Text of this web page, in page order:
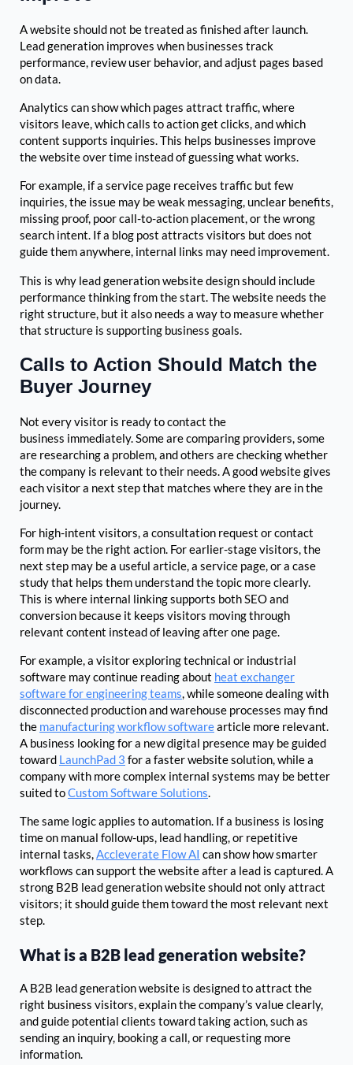
A website should not be treated as finished after launch.
Lead generation improves when businesses track
performance, review user behavior, and adjust pages based
on data.
Analytics can show which pages attract traffic, where
visitors leave, which calls to action get clicks, and which
content supports inquiries. This helps businesses improve
the website over time instead of guessing what works.
For example, if a service page receives traffic but few
inquiries, the issue may be weak messaging, unclear benefits,
missing proof, poor call-to-action placement, or the wrong
search intent. If a blog post attracts visitors but does not
guide them anywhere, internal links may need improvement.
This is why lead generation website design should include
performance thinking from the start. The website needs the
right structure, but it also needs a way to measure whether
that structure is supporting business goals.
Calls to Action Should Match the
Buyer Journey
Not every visitor is ready to contact the
business immediately. Some are comparing providers, some
are researching a problem, and others are checking whether
the company is relevant to their needs. A good website gives
each visitor a next step that matches where they are in the
journey.
For high-intent visitors, a consultation request or contact
form may be the right action. For earlier-stage visitors, the
next step may be a useful article, a service page, or a case
study that helps them understand the topic more clearly.
This is where internal linking supports both SEO and
conversion because it keeps visitors moving through
relevant content instead of leaving after one page.
For example, a visitor exploring technical or industrial
software may continue reading about heat exchanger
software for engineering teams, while someone dealing with
disconnected production and warehouse processes may find
the manufacturing workflow softwarearticle more relevant.
A business looking for a new digital presence may be guided
toward LaunchPad 3 for a faster website solution, while a
company with more complex internal systems may be better
suited toCustom Software Solutions.
The same logic applies to automation. If a business is losing
time on manual follow-ups, lead handling, or repetitive
internal tasks,Accleverate Flow AI can show how smarter
workflows can support the website after a lead is captured. A
strong B2B lead generation website should not only attract
visitors; it should guide them toward the most relevant next
step.
What is a B2B lead generation website?
A B2B lead generation website is designed to attract the
right business visitors, explain the company’s value clearly,
and guide potential clients toward taking action, such as
sending an inquiry, booking a call, or requesting more
information.